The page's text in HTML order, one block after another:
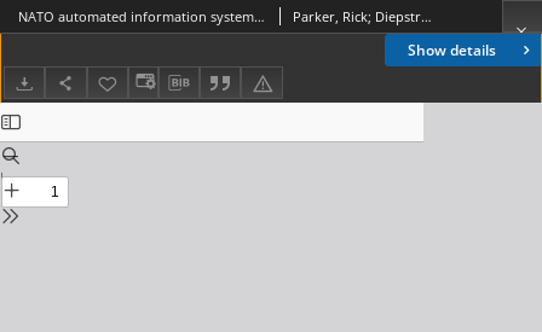
Show details
NATO automated information system co-operative zone technologies, Journal of Telecommunications and Information Technology, 2003, nr 4 Parker, Rick; Diepstraten, Martin